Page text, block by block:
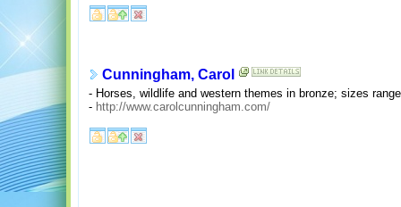
Cunningham, Carol
- Horses, wildlife and western themes in bronze; sizes
- http://www.carolcunningham.com/